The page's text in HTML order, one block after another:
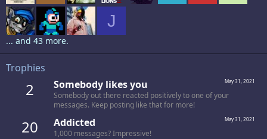
J
... and 43 more.
Trophies
2 May 31, 2021
Somebody likes you
Somebody out there reacted positively to one of your
messages. Keep posting like that for more!
20 May 31, 2021
Addicted
1,000 messages? Impressive!